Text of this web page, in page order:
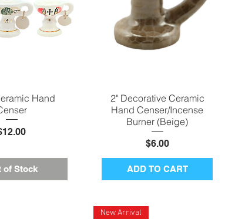
View Hand
of Stock
Quick View
2" Decorative Ceramic
Hand Censer/Incense
Burner (Beige)
Price
$6.00
ADD TO CART
New Arrival